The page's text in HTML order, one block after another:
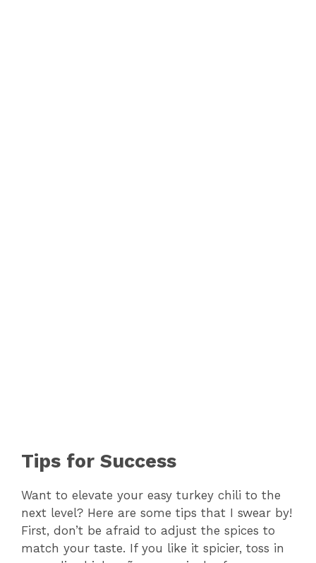
Tips for Success
Want to elevate your easy turkey chili to the
next level? Here are some tips that I swear by!
First, don’t be afraid to adjust the spices to
match your taste. If you like it spicier, toss in